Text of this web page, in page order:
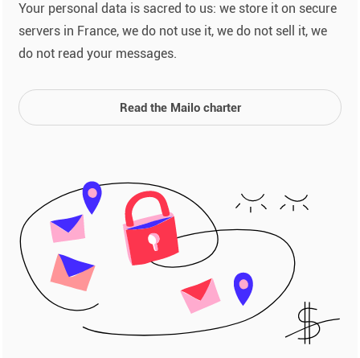
Your personal data is sacred to us: we store it on secure
servers in France, we do not use it, we do not sell it, we
do not read your messages.
Read the Mailo charter